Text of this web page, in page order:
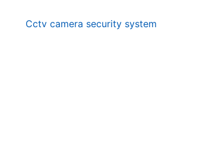
Cctv camera security system